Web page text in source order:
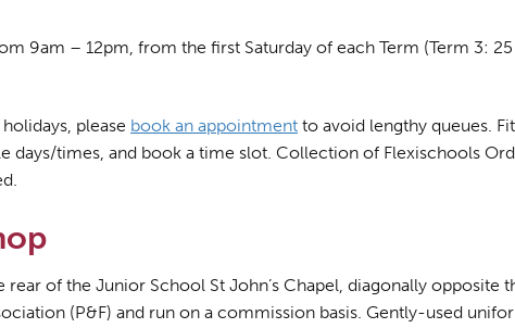
9am – 12pm, from the first Saturday of each Term (Term 3:
please book an appointment to avoid lengthy queues.
days/times, and book a time slot. Collection of Flexischools
of the Junior School St John’s Chapel, diagonally opposite
(P&F) and run on a commission basis. Gently-used